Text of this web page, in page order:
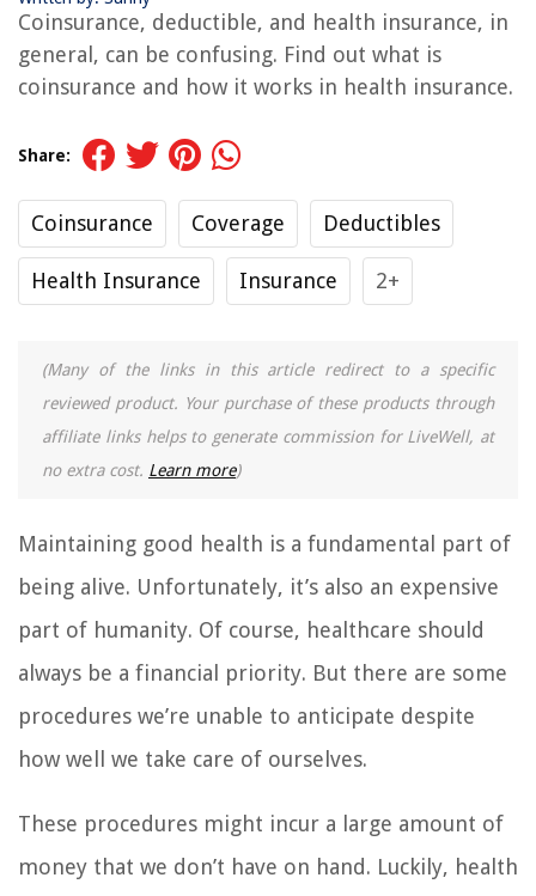
Coinsurance, deductible, and health insurance, in
general, can be confusing. Find out what is
coinsurance and how it works in health insurance.
Share:
Coinsurance Coverage Deductibles
Health Insurance Insurance 2+
(Many of the links in this article redirect to a specific
reviewed product. Your purchase of these products through
affiliate links helps to generate commission for LiveWell, at
no extra cost. Learn more)
Maintaining good health is a fundamental part of
being alive. Unfortunately, it’s also an expensive
part of humanity. Of course, healthcare should
always be a financial priority. But there are some
procedures we’re unable to anticipate despite
how well we take care of ourselves.
These procedures might incur a large amount of
money that we don’t have on hand. Luckily, health